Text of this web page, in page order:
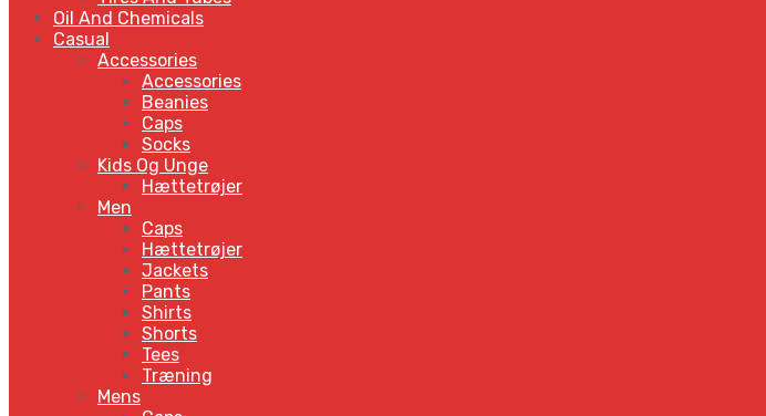
Oil And Chemicals
Casual
Accessories
Accessories
Beanies
Caps
Socks
Kids Og Unge
Hættetrøjer
Men
Caps
Hættetrøjer
Jackets
Pants
Shirts
Shorts
Tees
Træning
Mens